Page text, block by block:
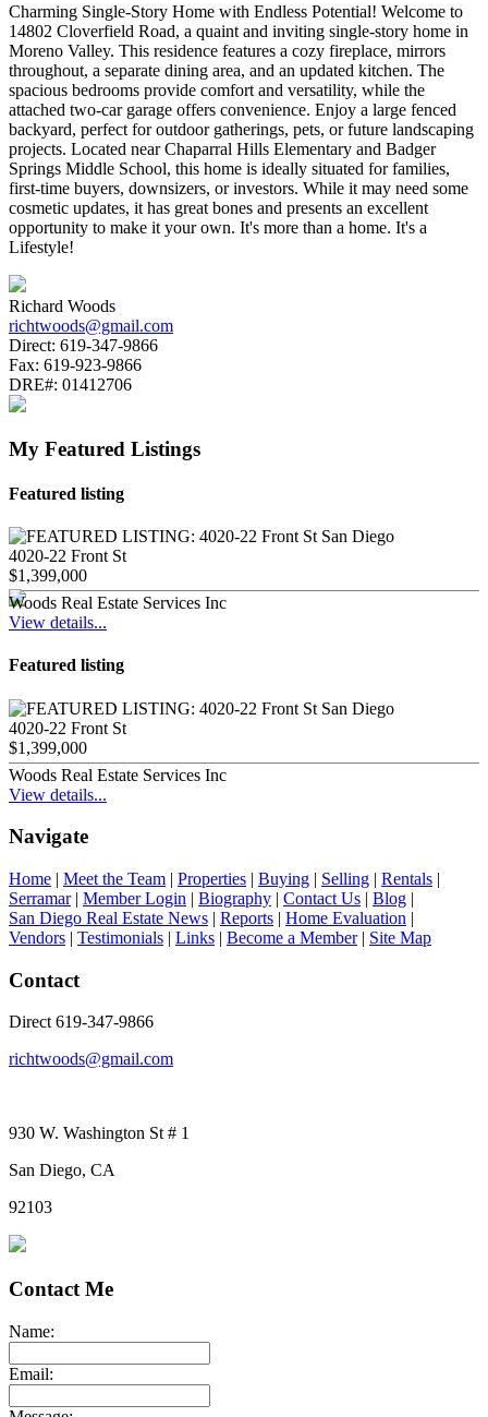
Charming Single-Story Home with Endless Potential! Welcome to
14802 Cloverfield Road, a quaint and inviting single-story home in
Moreno Valley. This residence features a cozy fireplace, mirrors
throughout, a separate dining area, and an updated kitchen. The
spacious bedrooms provide comfort and versatility, while the
attached two-car garage offers convenience. Enjoy a large fenced
backyard, perfect for outdoor gatherings, pets, or future landscaping
projects. Located near Chaparral Hills Elementary and Badger
Springs Middle School, this home is ideally situated for families,
first-time buyers, downsizers, or investors. While it may need some
cosmetic updates, it has great bones and presents an excellent
opportunity to make it your own. It's more than a home. It's a
Lifestyle!
Richard Woods
richtwoods@gmail.com
Direct: 619-347-9866
Fax: 619-923-9866
DRE#: 01412706
My Featured Listings
Featured listing
4020-22 Front St
$1,399,000
Woods Real Estate Services Inc
View details...
Featured listing
4020-22 Front St
$1,399,000
Woods Real Estate Services Inc
View details...
Navigate
Home | Meet the Team | Properties | Buying | Selling | Rentals |
Serramar| Member Login | Biography | Contact Us | Blog |
San Diego Real Estate News | Reports | Home Evaluation |
Vendors | Testimonials | Links | Become a Member| Site Map
Contact
Direct 619-347-9866
richtwoods@gmail.com
930 W. Washington St # 1
San Diego, CA
92103
Contact Me
Name:
Email: